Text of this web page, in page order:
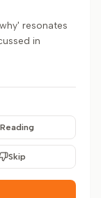
resonates
in
Reading
Skip